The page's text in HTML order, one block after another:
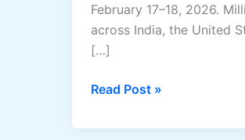
February 17–18, 2026.
across India, the United
[…]
YouTube
Worldwide:
Read Post »